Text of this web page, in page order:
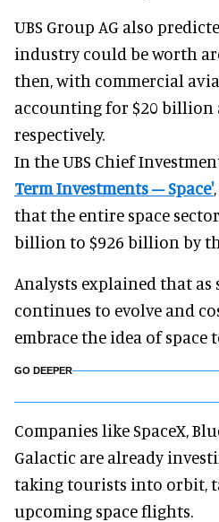
UBS Group AG also
industry could be worth
then, with commercial
accounting for $20 billion
respectively.
In the UBS Chief
Term Investments – Space'
that the entire space
billion to $926 billion by
Analysts explained that as
continues to evolve and
embrace the idea of space
GO DEEPER
Companies like SpaceX,
Galactic are already
taking tourists into orbit,
upcoming space flights.